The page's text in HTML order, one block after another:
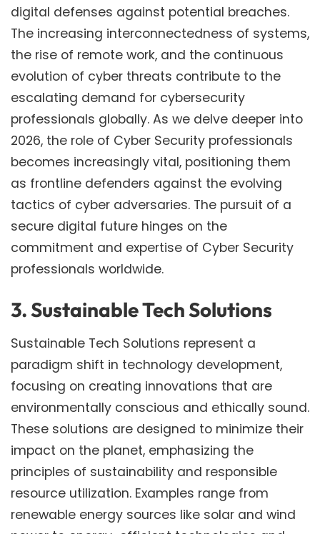
digital defenses against potential breaches.
The increasing interconnectedness of systems,
the rise of remote work, and the continuous
evolution of cyber threats contribute to the
escalating demand for cybersecurity
professionals globally. As we delve deeper into
2026, the role of Cyber Security professionals
becomes increasingly vital, positioning them
as frontline defenders against the evolving
tactics of cyber adversaries. The pursuit of a
secure digital future hinges on the
commitment and expertise of Cyber Security
professionals worldwide.
3. Sustainable Tech Solutions
Sustainable Tech Solutions represent a
paradigm shift in technology development,
focusing on creating innovations that are
environmentally conscious and ethically sound.
These solutions are designed to minimize their
impact on the planet, emphasizing the
principles of sustainability and responsible
resource utilization. Examples range from
renewable energy sources like solar and wind